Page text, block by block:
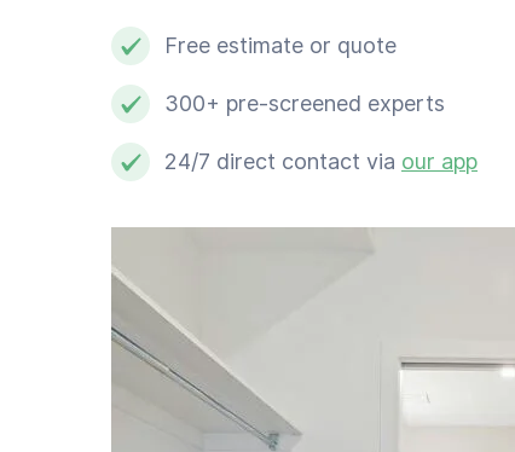
Locksmith
White goods expert
Gardener
Professional cleaner
Computer expert
Free estimate or quote
300+ pre-screened experts
24/7 direct contact via our app